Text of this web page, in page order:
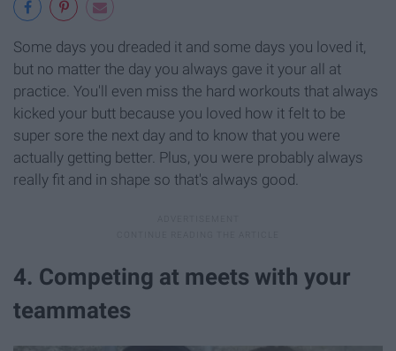
Some days you dreaded it and some days you loved it,
but no matter the day you always gave it your all at
practice. You'll even miss the hard workouts that always
kicked your butt because you loved how it felt to be
super sore the next day and to know that you were
actually getting better. Plus, you were probably always
really fit and in shape so that's always good.
4. Competing at meets with your
teammates